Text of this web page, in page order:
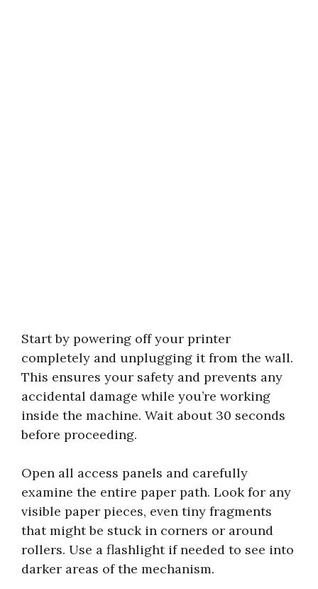
Start by powering off your printer
completely and unplugging it from the wall.
This ensures your safety and prevents any
accidental damage while you’re working
inside the machine. Wait about 30 seconds
before proceeding.
Open all access panels and carefully
examine the entire paper path. Look for any
visible paper pieces, even tiny fragments
that might be stuck in corners or around
rollers. Use a flashlight if needed to see into
darker areas of the mechanism.